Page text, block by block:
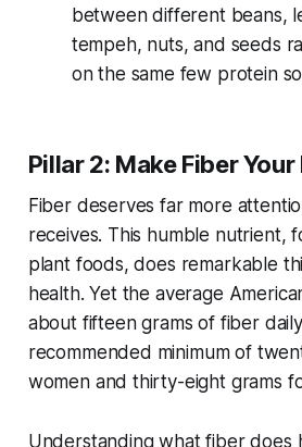
between different beans,
tempeh, nuts, and seeds
on the same few protein
Pillar 2: Make Fiber Your
Fiber deserves far more
receives. This humble nutrient,
plant foods, does remarkable
health. Yet the average
about fifteen grams of fiber
recommended minimum of
women and thirty-eight grams
Understanding what fiber does